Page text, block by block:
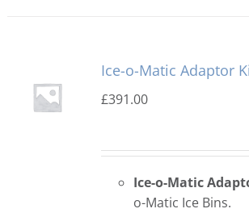
Ice-o-Matic Adaptor
£391.00
Ice-o-Matic
o-Matic Ice Bins.